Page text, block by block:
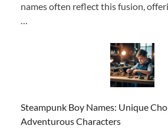
names often reflect this fusion,
…
Steampunk Boy Names: Unique
Adventurous Characters